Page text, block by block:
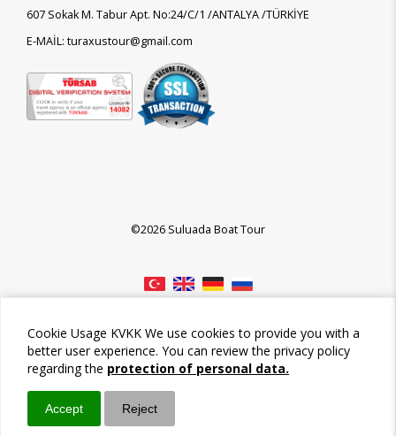
Call / Ara
Cookie Usage KVKK We use cookies to provide you with a
better user experience. You can review the privacy policy
regarding the protection of personal data.
Accept Reject
607 Sokak M. Tabur Apt. No:24/C/1 /ANTALYA /TÜRKİYE
E-MAİL: turaxustour@gmail.com
©2026 Suluada Boat Tour